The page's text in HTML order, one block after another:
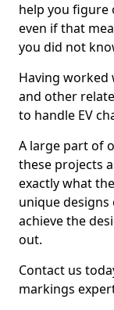
help you figure
even if that
you did not
Having worked
and other
to handle EV
A large part of
these projects
exactly what
unique
achieve the
out.
Contact us
markings